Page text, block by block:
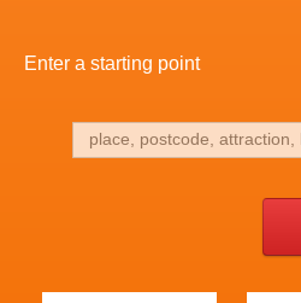
Enter a starting point